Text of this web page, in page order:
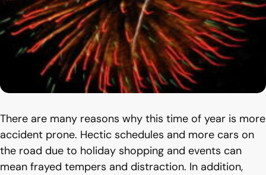
There are many reasons why this time of year is more
accident prone. Hectic schedules and more cars on
the road due to holiday shopping and events can
mean frayed tempers and distraction. In addition,